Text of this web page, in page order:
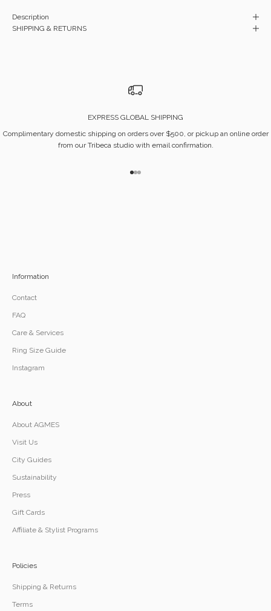
Description
SHIPPING & RETURNS
EXPRESS GLOBAL SHIPPING
Complimentary domestic shipping on orders over $500, or pickup an online order
from our Tribeca studio with email confirmation.
Go to item 1
Go to item 2
Go to item 3
Information
Contact
FAQ
Care & Services
Ring Size Guide
Instagram
About
About AGMES
Visit Us
City Guides
Sustainability
Press
Gift Cards
Affiliate & Stylist Programs
Policies
Shipping & Returns
Terms